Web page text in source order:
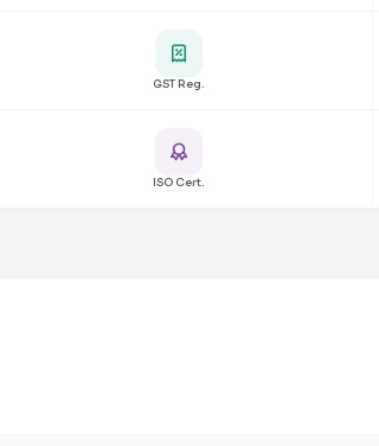
GST Reg.
ISO Cert.